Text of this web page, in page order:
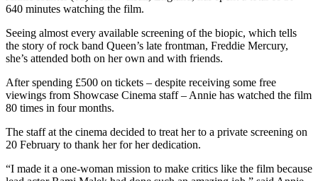
640 minutes watching the film.
Seeing almost every available screening of the biopic, which tells
the story of rock band Queen’s late frontman, Freddie Mercury,
she’s attended both on her own and with friends.
After spending £500 on tickets – despite receiving some free
viewings from Showcase Cinema staff – Annie has watched the film
80 times in four months.
The staff at the cinema decided to treat her to a private screening on
20 February to thank her for her dedication.
“I made it a one-woman mission to make critics like the film because